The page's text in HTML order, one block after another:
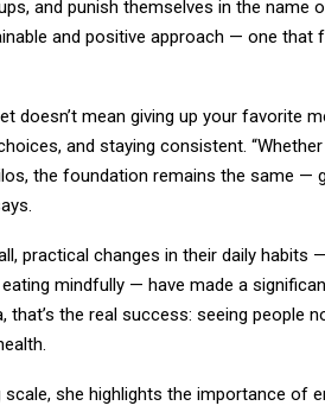
and punish themselves in the name
and positive approach — one that
doesn’t mean giving up your favorite
and staying consistent.
the foundation remains the same —
practical changes in their daily habits
mindfully — have made a
that’s the real success: seeing people
she highlights the importance of